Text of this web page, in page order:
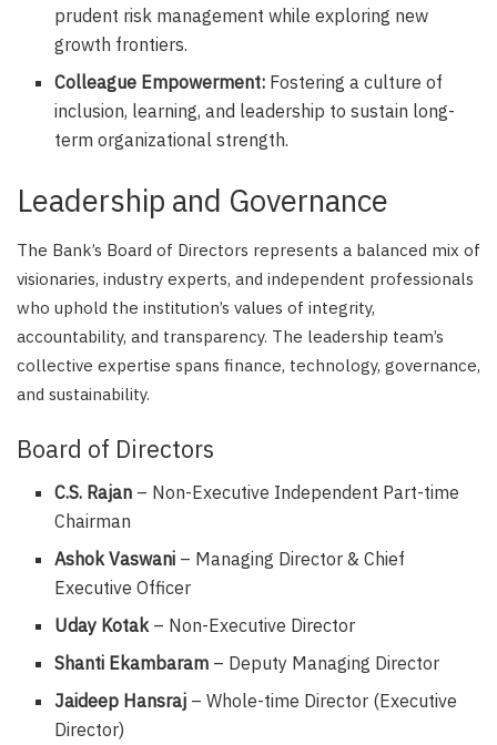
prudent risk management while exploring new
growth frontiers.
Colleague Empowerment: Fostering a culture of
inclusion, learning, and leadership to sustain long-
term organizational strength.
Leadership and Governance
The Bank’s Board of Directors represents a balanced mix of
visionaries, industry experts, and independent professionals
who uphold the institution’s values of integrity,
accountability, and transparency. The leadership team’s
collective expertise spans finance, technology, governance,
and sustainability.
Board of Directors
C.S. Rajan – Non-Executive Independent Part-time
Chairman
Ashok Vaswani – Managing Director & Chief
Executive Officer
Uday Kotak– Non-Executive Director
Shanti Ekambaram – Deputy Managing Director
Jaideep Hansraj – Whole-time Director (Executive
Director)